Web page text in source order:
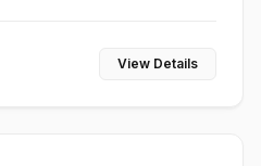
View Details